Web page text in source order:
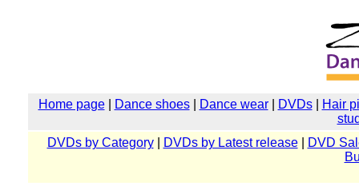
Home page| Dance shoes| Dance wear| DVDs|
Hair
DVDs by Category| DVDs by Latest release|
DVD